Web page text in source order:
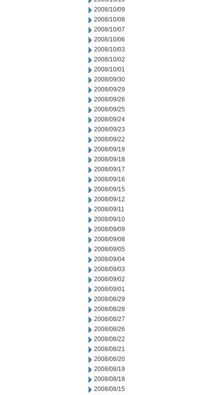
2008/10/09
2008/10/08
2008/10/07
2008/10/06
2008/10/03
2008/10/02
2008/10/01
2008/09/30
2008/09/29
2008/09/26
2008/09/25
2008/09/24
2008/09/23
2008/09/22
2008/09/19
2008/09/18
2008/09/17
2008/09/16
2008/09/15
2008/09/12
2008/09/11
2008/09/10
2008/09/09
2008/09/08
2008/09/05
2008/09/04
2008/09/03
2008/09/02
2008/09/01
2008/08/29
2008/08/28
2008/08/27
2008/08/26
2008/08/22
2008/08/21
2008/08/20
2008/08/19
2008/08/18
2008/08/15